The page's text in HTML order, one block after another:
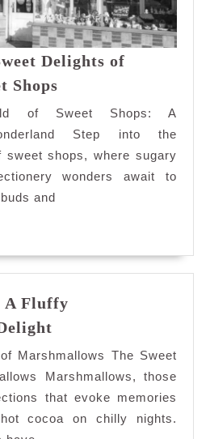
Delights of
Shops
Sweet
Delights
of
Charming
of Sweet Shops: A
Step into the
sweet shops, where sugary
wonders await to
and
A Fluffy
Fluffy
Confectionary
Delight
Marshmallows The Sweet
Marshmallows, those
that evoke memories
cocoa on chilly nights.